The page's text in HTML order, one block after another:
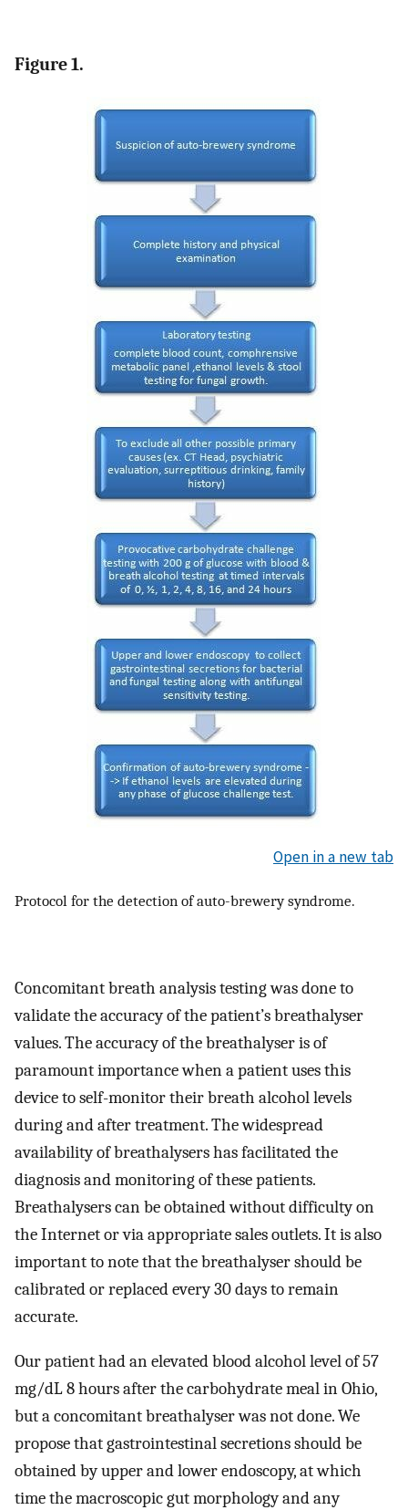
Figure 1.
Open in a new tab
Protocol for the detection of auto-brewery syndrome.
Concomitant breath analysis testing was done to
validate the accuracy of the patient’s breathalyser
values. The accuracy of the breathalyser is of
paramount importance when a patient uses this
device to self-monitor their breath alcohol levels
during and after treatment. The widespread
availability of breathalysers has facilitated the
diagnosis and monitoring of these patients.
Breathalysers can be obtained without difficulty on
the Internet or via appropriate sales outlets. It is also
important to note that the breathalyser should be
calibrated or replaced every 30 days to remain
accurate.
Our patient had an elevated blood alcohol level of 57
mg/dL 8 hours after the carbohydrate meal in Ohio,
but a concomitant breathalyser was not done. We
propose that gastrointestinal secretions should be
obtained by upper and lower endoscopy, at which
time the macroscopic gut morphology and any